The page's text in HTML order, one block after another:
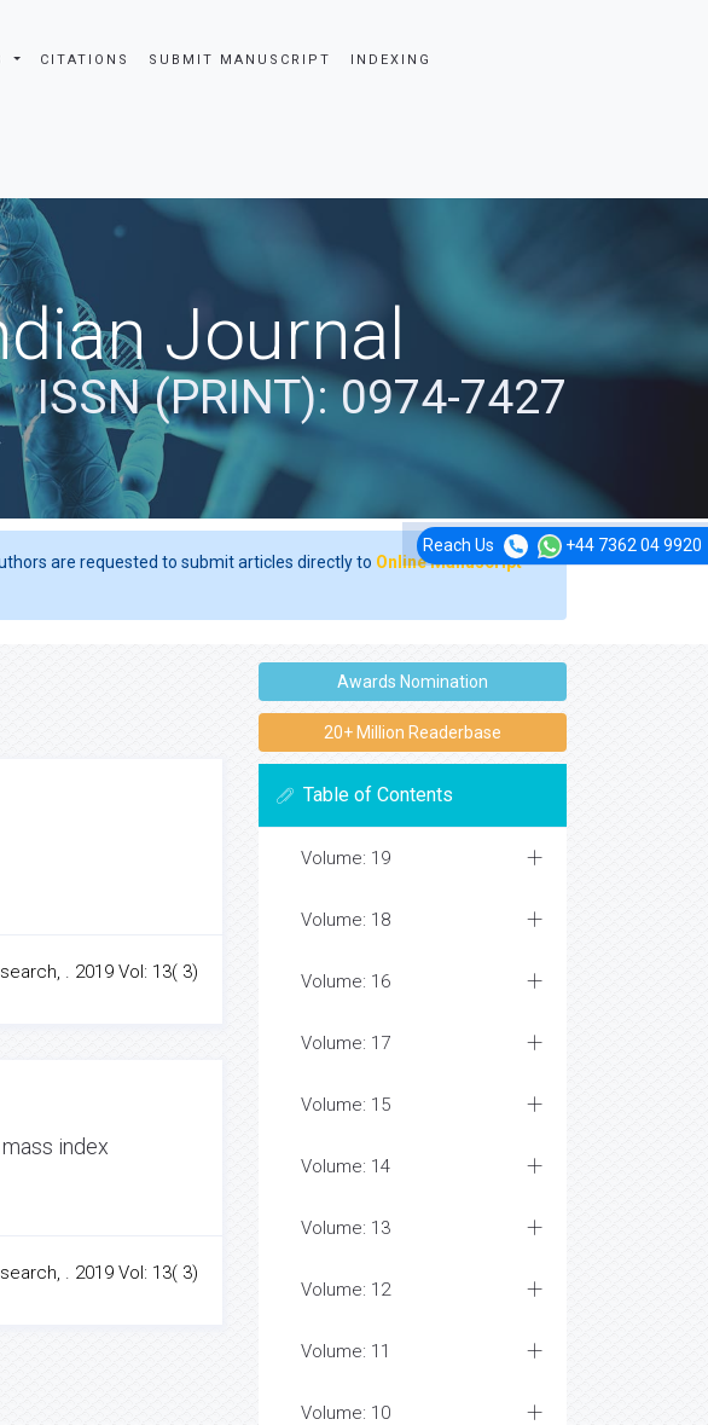
CITATIONS SUBMIT MANUSCRIPT INDEXING
Reach Us +44 7362 04 9920
Journal
ISSN (PRINT): 0974-7427
are requested to submit articles directly to Online Manuscript
. 2019 Vol: 13( 3)
index
. 2019 Vol: 13( 3)
Awards Nomination
20+ Million Readerbase
Table of Contents
Volume: 19
Volume: 18
Volume: 16
Volume: 17
Volume: 15
Volume: 14
Volume: 13
Volume: 12
Volume: 11
Volume: 10